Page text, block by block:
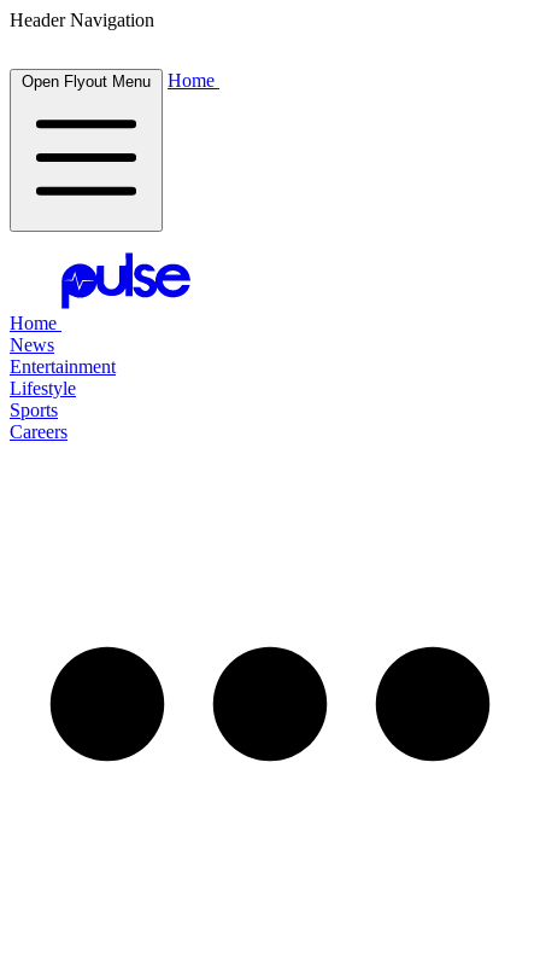
Header Navigation
Open Flyout Menu Home
Home
News
Entertainment
Lifestyle
Sports
Careers